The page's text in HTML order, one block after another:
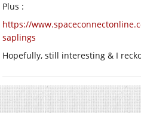
Plus :
https://
saplings
Hopefully, still interesting & I